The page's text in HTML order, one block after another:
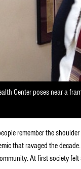
Center poses near a
remember the
that ravaged the
At first society